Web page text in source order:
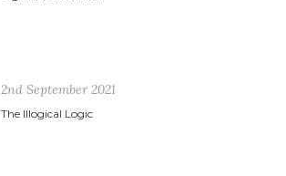
2nd September 2021
The Illogical Logic